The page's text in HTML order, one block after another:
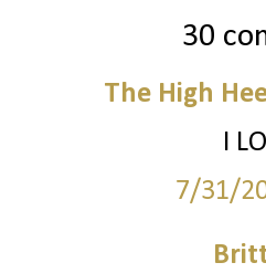
30
The High
I
7/31/